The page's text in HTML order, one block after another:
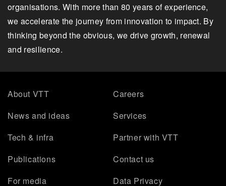
organisations. With more than 80 years of experience,
we accelerate the journey from innovation to impact. By
thinking beyond the obvious, we drive growth, renewal
and resilience.
About VTT
Careers
News and ideas
Services
Tech & infra
Partner with VTT
Publications
Contact us
For media
Data Privacy